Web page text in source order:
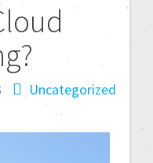
Uncategorized